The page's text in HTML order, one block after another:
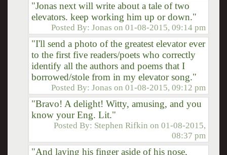
"Jonas next will write about a tale of two
elevators. keep working him up or down."
Posted By:Jonas on01-08-2015, 09:14 pm
"I'll send a photo of the greatest elevator ever
to the first five readers/poets who correctly
identify all the authors and poems that I
borrowed/stole from in my elevator song."
Posted By:Jonas on01-08-2015, 09:12 pm
"Bravo! A delight! Witty, amusing, and you
know your Eng. Lit."
Posted By: Stephen Rifkin on01-08-2015,
08:37 pm
"And laying his finger aside of his nose,